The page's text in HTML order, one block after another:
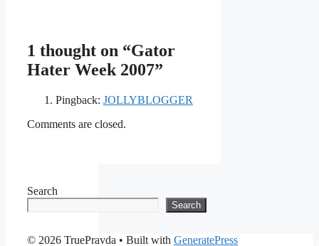
1 thought on “Gator
Hater Week 2007”
Pingback: JOLLYBLOGGER
Comments are closed.
Search
Search
© 2026 TruePravda • Built with GeneratePress